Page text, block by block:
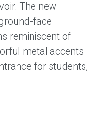
The new
face
reminiscent of
metal accents
for students,